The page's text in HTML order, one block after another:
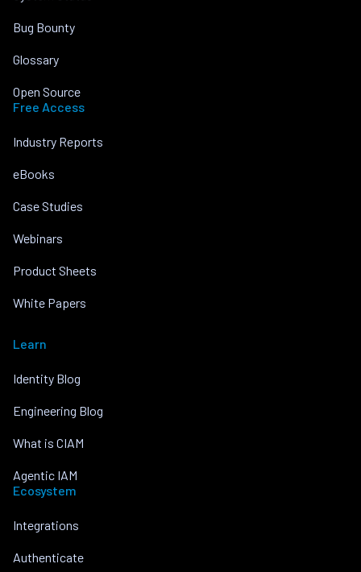
Bug Bounty
Glossary
Open Source
Free Access
Industry Reports
eBooks
Case Studies
Webinars
Product Sheets
White Papers
Learn
Identity Blog
Engineering Blog
What is CIAM
Agentic IAM
Ecosystem
Integrations
Authenticate